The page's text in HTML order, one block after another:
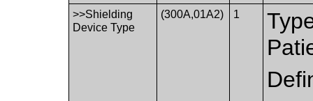
>>Shielding
Device Type
(300A,01A2) 1